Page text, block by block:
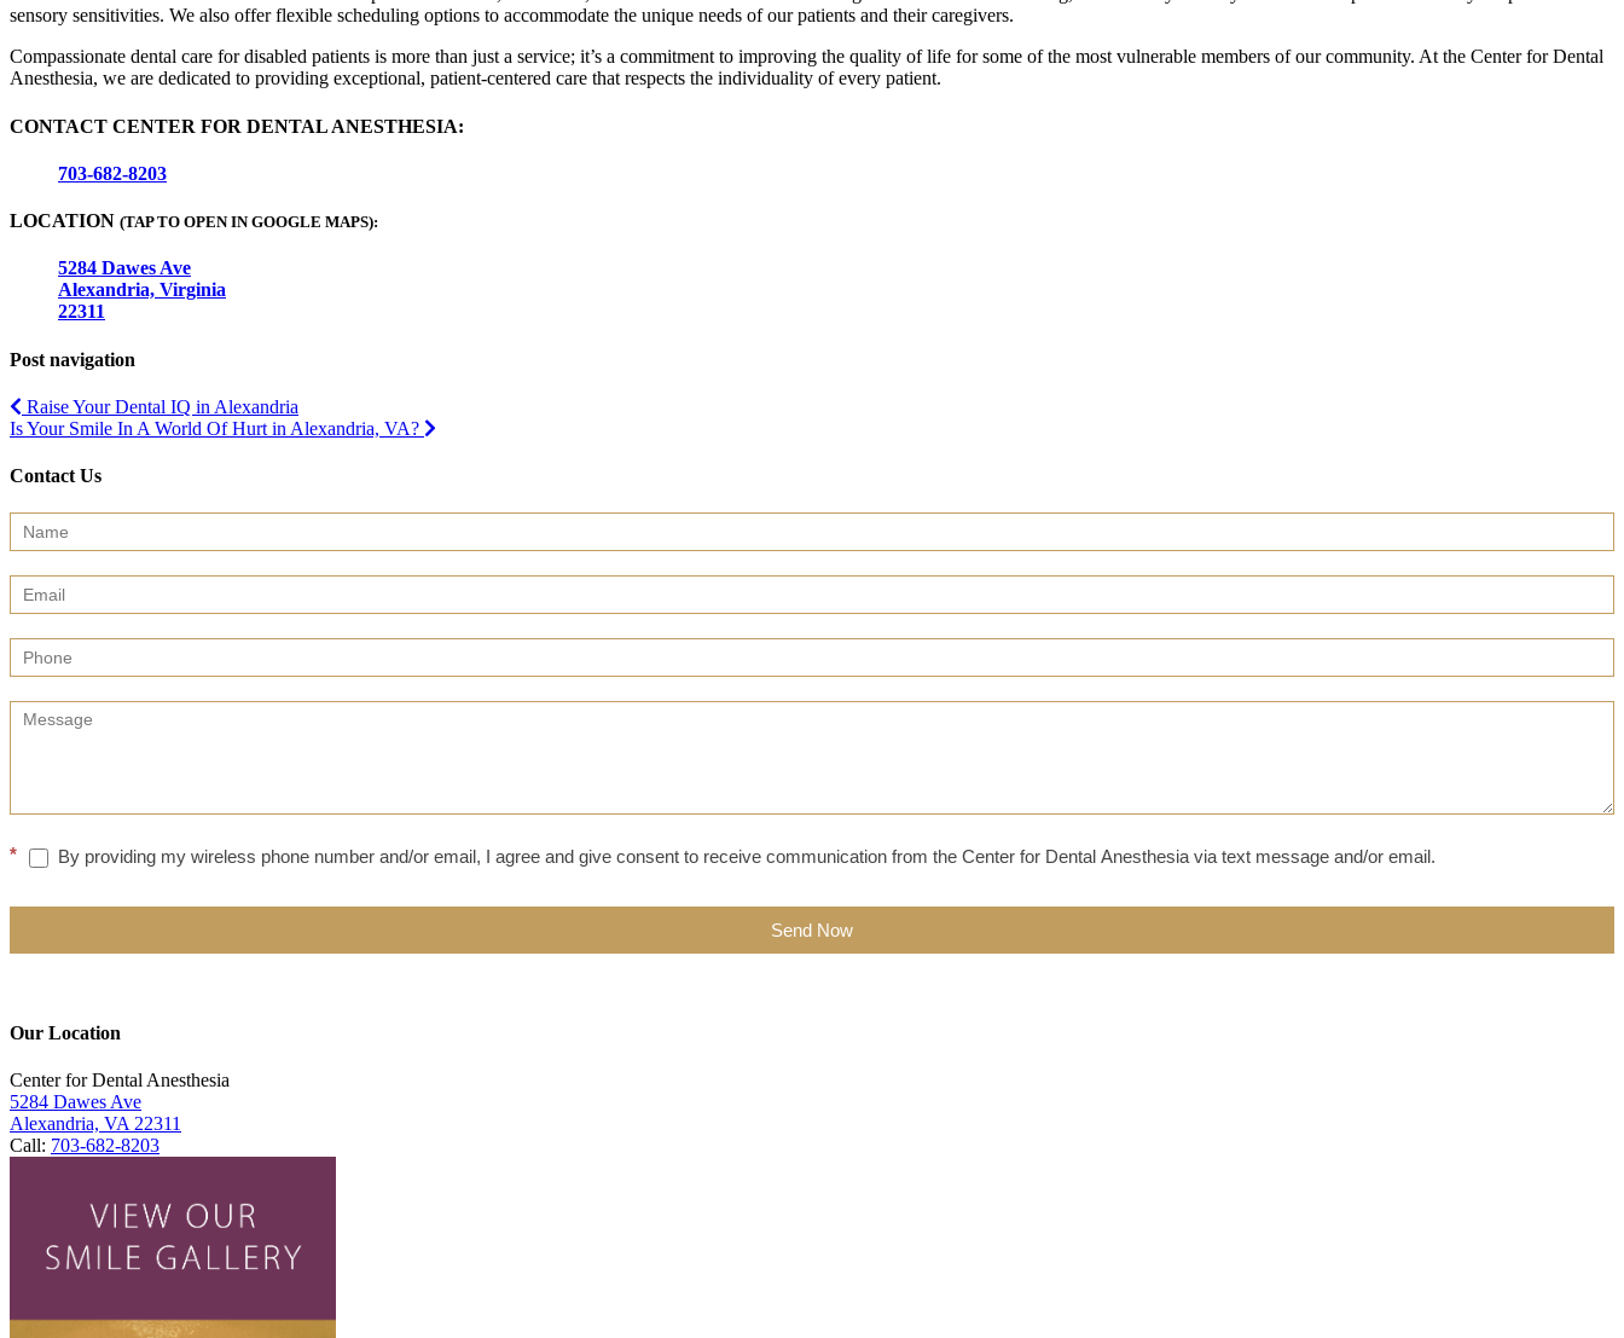
sensory sensitivities. We also offer flexible scheduling options to accommodate the unique needs of our patients and their caregivers.
Compassionate dental care for disabled patients is more than just a service; it’s a commitment to improving the quality of life for some of the most vulnerable members of our community. At the Center for Dental
Anesthesia, we are dedicated to providing exceptional, patient-centered care that respects the individuality of every patient.
CONTACT CENTER FOR DENTAL ANESTHESIA:
703-682-8203
LOCATION (TAP TO OPEN IN GOOGLE MAPS):
5284 Dawes Ave
Alexandria, Virginia
22311
Post navigation
Raise Your Dental IQ in Alexandria
Is Your Smile In A World Of Hurt in Alexandria, VA?
Contact Us
Contact
Us
* By providing my wireless phone number and/or email, I agree and give consent to receive communication from the Center for Dental Anesthesia via text message and/or email.
Send Now
Our Location
Center for Dental Anesthesia
5284 Dawes Ave
Alexandria, VA 22311
Call: 703-682-8203